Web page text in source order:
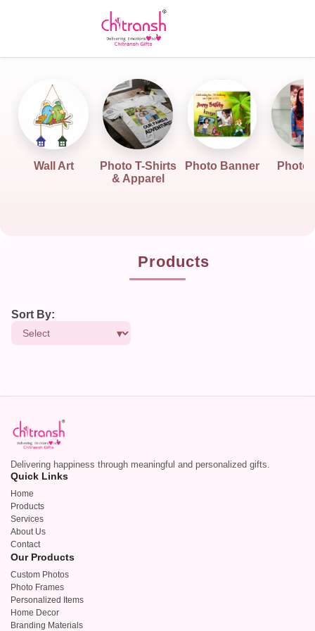
Wall Art
Photo T-Shirts
& Apparel
Photo Banner Photo
Products
Sort By:
Delivering happiness through meaningful and personalized gifts.
Quick Links
Home
Products
Services
About Us
Contact
Our Products
Custom Photos
Photo Frames
Personalized Items
Home Decor
Branding Materials